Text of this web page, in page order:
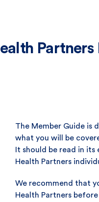
Partners
The Member Guide is
what you will be
It should be read in
Health Partners
We recommend that
Health Partners